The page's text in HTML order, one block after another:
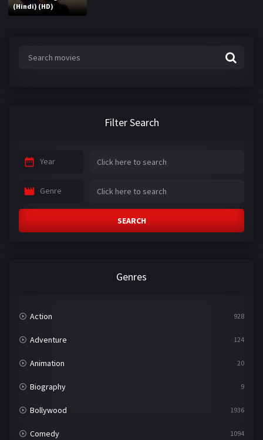
(Hindi) (HD)
Filter Search
Year
Genre
SEARCH
Genres
Action 928
Adventure 124
Animation 20
Biography 9
Bollywood 1936
Comedy 1094